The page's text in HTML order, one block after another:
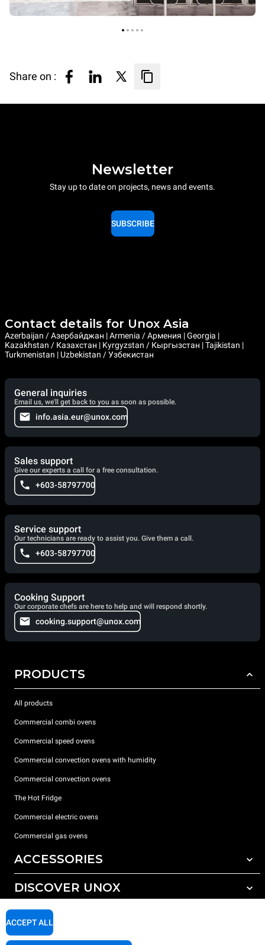
Share on :
Newsletter
Stay up to date on projects, news and events.
SUBSCRIBE
Contact details for Unox Asia
Azerbaijan / Азербайджан | Armenia / Армения | Georgia |
Kazakhstan / Казахстан | Kyrgyzstan / Кыргызстан | Tajikistan |
Turkmenistan | Uzbekistan / Узбекистан
General inquiries
Email us, we'll get back to you as soon as possible.
info.asia.eur@unox.com
Sales support
Give our experts a call for a free consultation.
+603-58797700
Service support
Our technicians are ready to assist you. Give them a call.
+603-58797700
Cooking Support
Our corporate chefs are here to help and will respond shortly.
cooking.support@unox.com
PRODUCTS
All products
Commercial combi ovens
Commercial speed ovens
Commercial convection ovens with humidity
Commercial convection ovens
The Hot Fridge
Commercial electric ovens
Commercial gas ovens
ACCESSORIES
All accessories
Detergents for manual washing
DISCOVER UNOX
Our offices around the world
SUPPORT
ACCEPT ALL